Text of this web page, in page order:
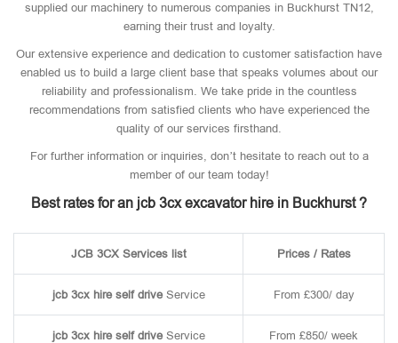
supplied our machinery to numerous companies in Buckhurst TN12,
earning their trust and loyalty.
Our extensive experience and dedication to customer satisfaction have
enabled us to build a large client base that speaks volumes about our
reliability and professionalism. We take pride in the countless
recommendations from satisfied clients who have experienced the
quality of our services firsthand.
For further information or inquiries, don’t hesitate to reach out to a
member of our team today!
Best rates for an jcb 3cx excavator hire in Buckhurst ?
JCB 3CX Services list Prices / Rates
jcb 3cx hire self driveService From £300/ day
jcb 3cx hire self driveService From £850/ week